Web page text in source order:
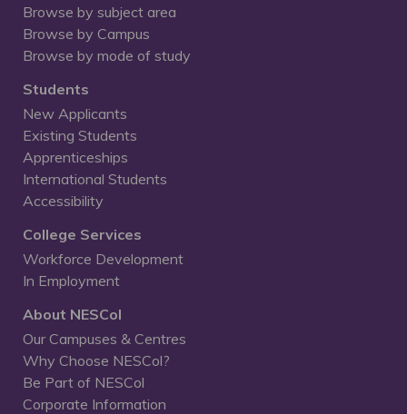
Browse by subject area
Browse by Campus
Browse by mode of study
Students
New Applicants
Existing Students
Apprenticeships
International Students
Accessibility
College Services
Workforce Development
In Employment
About NESCol
Our Campuses & Centres
Why Choose NESCol?
Be Part of NESCol
Corporate Information